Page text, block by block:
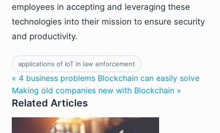
employees in accepting and leveraging these
technologies into their mission to ensure security
and productivity.
applications of IoT in law enforcement
« 4 business problems Blockchain can easily solve
Making old companies new with Blockchain »
Related Articles